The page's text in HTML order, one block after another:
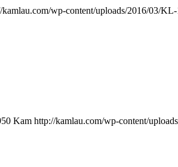
kamlau.com/wp-content/uploads/2016/03/
Kam http://kamlau.com/wp-content/